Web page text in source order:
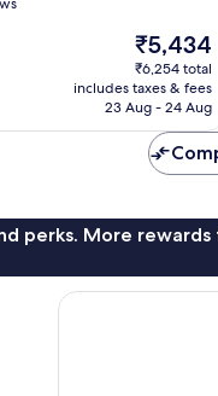
The
price
is
₹5,434
₹5,434
₹6,254 total
includes taxes & fees
23 Aug - 24 Aug
perks. More